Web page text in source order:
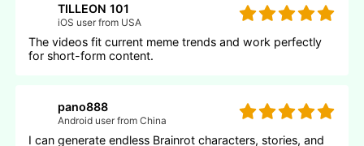
TILLEON 101
iOS user from USA
The videos fit current meme trends and work perfectly
for short-form content.
pano888
Android user from China
I can generate endless Brainrot characters, stories, and